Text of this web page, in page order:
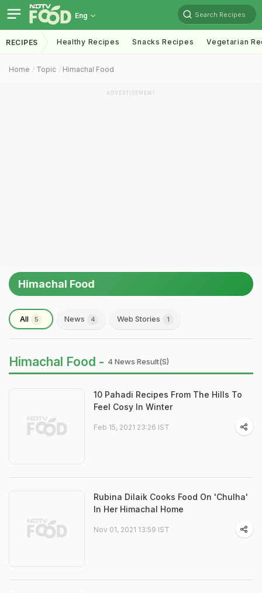
Eng Search Recipes
RECIPES Healthy Recipes Snacks Recipes Vegetarian
Home Topic Himachal Food
ADVERTISEMENT
Himachal Food
All 5 News 4 Web Stories 1
Himachal Food - 4 News Result(s)
10 Pahadi Recipes From The Hills To
Feel Cosy In Winter
Feb 15, 2021 23:26 IST
Rubina Dilaik Cooks Food On 'Chulha'
In Her Himachal Home
Nov 01, 2021 13:59 IST